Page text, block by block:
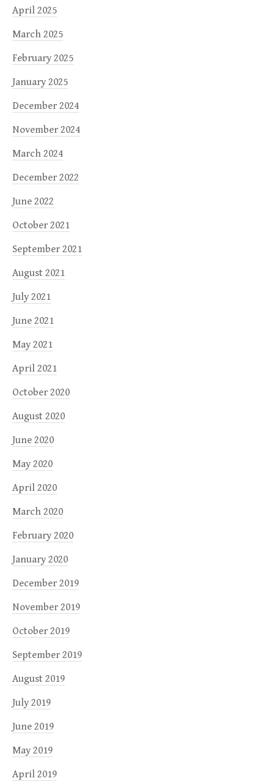
April 2025
March 2025
February 2025
January 2025
December 2024
November 2024
March 2024
December 2022
June 2022
October 2021
September 2021
August 2021
July 2021
June 2021
May 2021
April 2021
October 2020
August 2020
June 2020
May 2020
April 2020
March 2020
February 2020
January 2020
December 2019
November 2019
October 2019
September 2019
August 2019
July 2019
June 2019
May 2019
April 2019